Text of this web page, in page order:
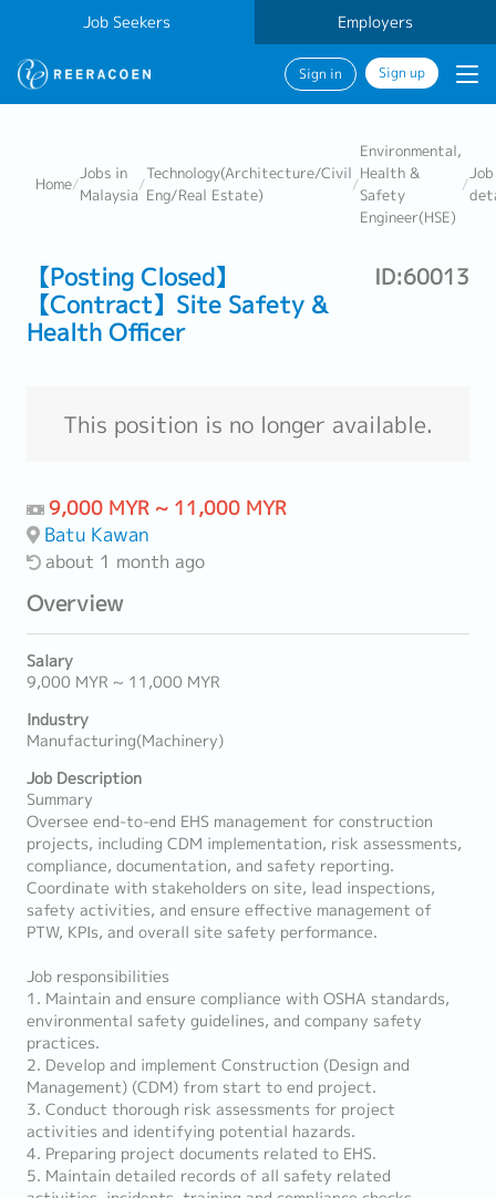
Job Seekers Employers
Sign in Sign up
Home/
Jobs in
Malaysia
/
Technology(Architecture/Civil
Eng/Real Estate)
/
Environmental,
Health &
Safety
Engineer(HSE)
/
Job
【Posting Closed】
【Contract】Site Safety &
Health Officer
ID:60013
This position is no longer available.
9,000 MYR ~ 11,000 MYR
Batu Kawan
about 1 month ago
Overview
Salary
9,000 MYR ~ 11,000 MYR
Industry
Manufacturing(Machinery)
Job Description
Summary
Oversee end-to-end EHS management for construction
projects, including CDM implementation, risk assessments,
compliance, documentation, and safety reporting.
Coordinate with stakeholders on site, lead inspections,
safety activities, and ensure effective management of
PTW, KPIs, and overall site safety performance.
Job responsibilities
1. Maintain and ensure compliance with OSHA standards,
environmental safety guidelines, and company safety
practices.
2. Develop and implement Construction (Design and
Management) (CDM) from start to end project.
3. Conduct thorough risk assessments for project
activities and identifying potential hazards.
4. Preparing project documents related to EHS.
5. Maintain detailed records of all safety related